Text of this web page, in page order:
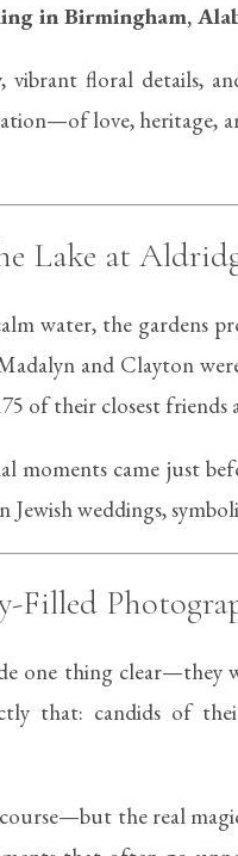
in Birmingham,
vibrant floral details,
love, heritage,
Lake at
water, the gardens
and Clayton
of their closest friends
moments came just
Jewish weddings,
Filled
one thing clear—they
that: candids of
the real